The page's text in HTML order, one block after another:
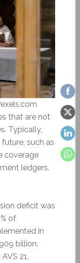
that are not
Typically,
such as
coverage
ledgers.
deficit was
of
in
billion.
21,